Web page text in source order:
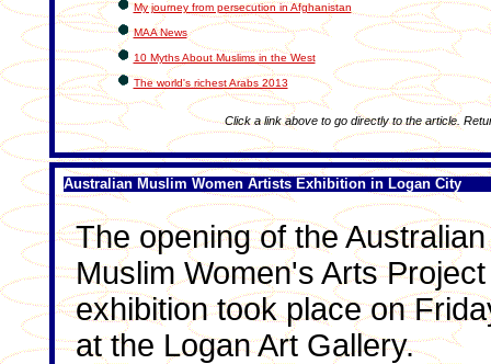
My journey from persecution in Afghanistan
MAA News
10 Myths About Muslims in the West
The world's richest Arabs 2013
Click a link above to go directly to the article.
Australian Muslim Women Artists Exhibition in Logan City
The opening of the Australian
Muslim Women's Arts Project
exhibition took place on
at the Logan Art Gallery.